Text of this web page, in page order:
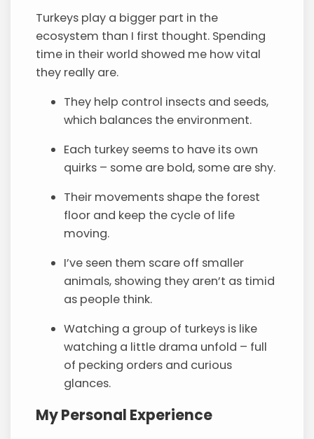
Turkeys play a bigger part in the
ecosystem than I first thought. Spending
time in their world showed me how vital
they really are.
They help control insects and seeds,
which balances the environment.
Each turkey seems to have its own
quirks – some are bold, some are shy.
Their movements shape the forest
floor and keep the cycle of life
moving.
I’ve seen them scare off smaller
animals, showing they aren’t as timid
as people think.
Watching a group of turkeys is like
watching a little drama unfold – full
of pecking orders and curious
glances.
My Personal Experience